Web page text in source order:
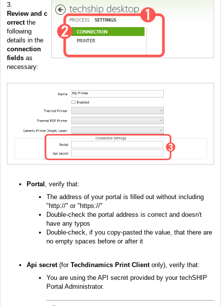
3.
Review and c
orrect the
following
details in the
connection
fields as
necessary:
Portal , verify that:
The address of your portal is filled out without including
"http://" or "https://"
Double-check the portal address is correct and doesn't
have any typos
Double-check, if you copy-pasted the value, that there are
no empty spaces before or after it
Api secret (for Techdinamics Print Clientonly) , verify that:
You are using the API secret provided by your techSHIP
Portal Administrator.